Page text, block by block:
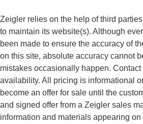
Zeigler relies on the help of third
to maintain its website(s). Although
been made to ensure the accuracy of
on this site, absolute accuracy cannot
mistakes occasionally happen.
availability. All pricing is informational
become an offer for sale until the
and signed offer from a Zeigler sales
information and materials appearing